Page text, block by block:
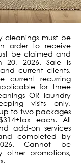
cleanings must be
order to receive
be claimed and
2026. Sale is
current clients,
current recurring
for three
OR laundry
visits only.
to two packages
each. All
add-on services
completed by
Cannot be
promotions,